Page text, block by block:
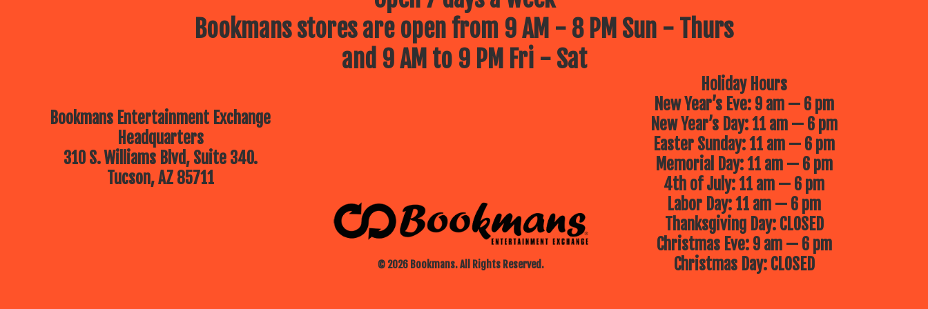
Bookmans stores are open from 9 AM - 8 PM Sun - Thurs
and 9 AM to 9 PM Fri - Sat
Bookmans Entertainment Exchange
Headquarters
310 S. Williams Blvd, Suite 340.
Tucson, AZ 85711
© 2026 Bookmans. All Rights Reserved.
Holiday Hours
New Year’s Eve: 9 am — 6 pm
New Year’s Day: 11 am — 6 pm
Easter Sunday: 11 am — 6 pm
Memorial Day: 11 am — 6 pm
4th of July: 11 am — 6 pm
Labor Day: 11 am — 6 pm
Thanksgiving Day: CLOSED
Christmas Eve: 9 am — 6 pm
Christmas Day: CLOSED